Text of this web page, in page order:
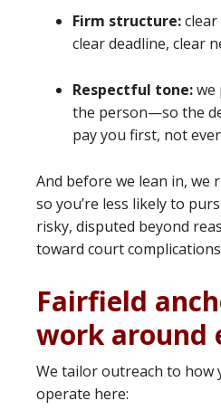
Firm structure:
clear deadline, clear
Respectful tone:we
the person—so the
pay you first, not
And before we lean in, we
so you’re less likely to
risky, disputed beyond
toward court
Fairfield
work around
We tailor outreach to how
operate here: